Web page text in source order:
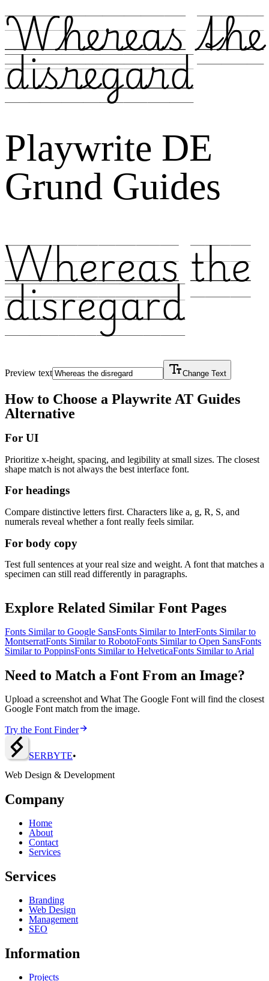
Whereas the
disregard
Playwrite DE
Grund Guides
Whereas the
disregard
Preview text Change Text
How to Choose a Playwrite AT Guides
Alternative
For UI
Prioritize x-height, spacing, and legibility at small sizes. The closest
shape match is not always the best interface font.
For headings
Compare distinctive letters first. Characters like a, g, R, S, and
numerals reveal whether a font really feels similar.
For body copy
Test full sentences at your real size and weight. A font that matches a
specimen can still read differently in paragraphs.
Explore Related Similar Font Pages
Fonts Similar to Google SansFonts Similar to InterFonts Similar to
MontserratFonts Similar to RobotoFonts Similar to Open SansFonts
Similar to PoppinsFonts Similar to HelveticaFonts Similar to Arial
Need to Match a Font From an Image?
Upload a screenshot and What The Google Font will find the closest
Google Font match from the image.
Try the Font Finder
SERBYTE•
Web Design & Development
Company
Home
About
Contact
Services
Services
Branding
Web Design
Management
SEO
Information
Projects